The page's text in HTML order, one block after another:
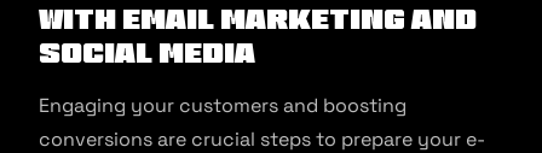
with Email Marketing and
Social Media
Engaging your customers and boosting
conversions are crucial steps to prepare your e-